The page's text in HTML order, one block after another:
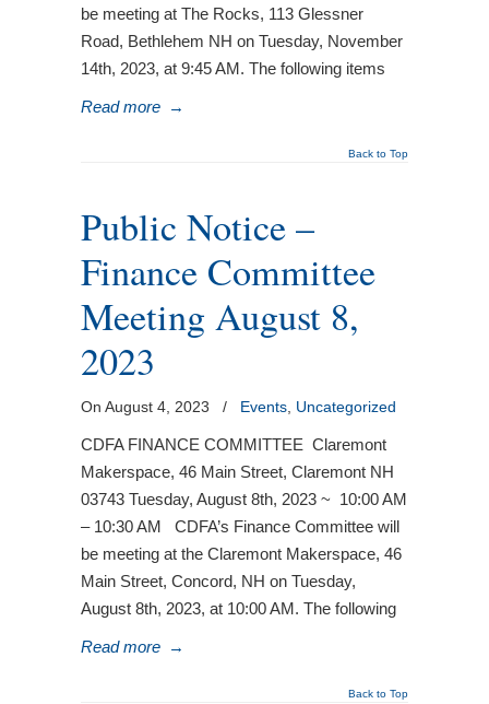
be meeting at The Rocks, 113 Glessner
Road, Bethlehem NH on Tuesday, November
14th, 2023, at 9:45 AM. The following items
Read more →
Back to Top
Public Notice –
Finance Committee
Meeting August 8,
2023
On August 4, 2023 / Events Uncategorized
CDFA FINANCE COMMITTEE Claremont
Makerspace, 46 Main Street, Claremont NH
03743 Tuesday, August 8th, 2023 ~ 10:00 AM
– 10:30 AM CDFA’s Finance Committee will
be meeting at the Claremont Makerspace, 46
Main Street, Concord, NH on Tuesday,
August 8th, 2023, at 10:00 AM. The following
Read more →
Back to Top